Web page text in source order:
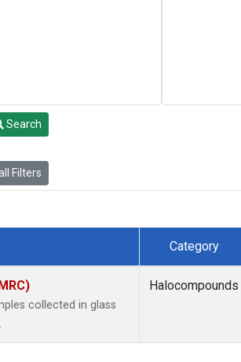
Search
Filters
Category
collected in glass
Halocompounds